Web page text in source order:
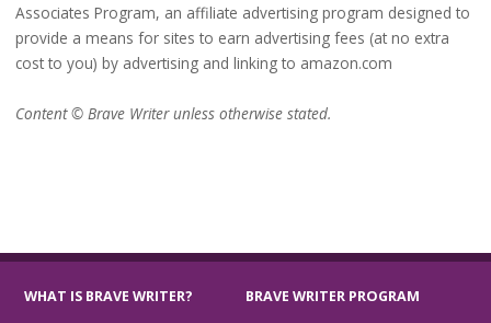
Associates Program, an affiliate advertising program designed to
provide a means for sites to earn advertising fees (at no extra
cost to you) by advertising and linking to amazon.com
Content © Brave Writer unless otherwise stated.
WHAT IS BRAVE WRITER? BRAVE WRITER PROGRAM